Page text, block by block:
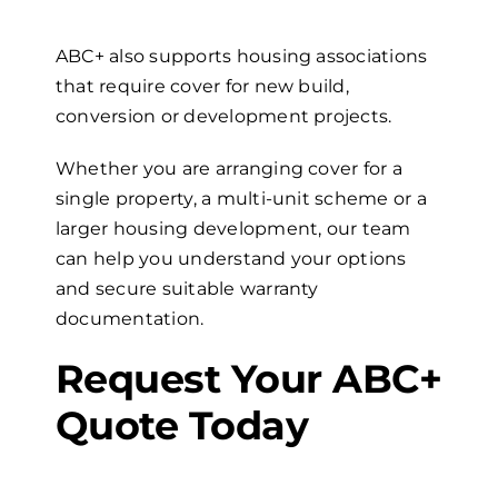
ABC+ also supports housing associations
that require cover for new build,
conversion or development projects.
Whether you are arranging cover for a
single property, a multi-unit scheme or a
larger housing development, our team
can help you understand your options
and secure suitable warranty
documentation.
Request Your ABC+
Quote Today